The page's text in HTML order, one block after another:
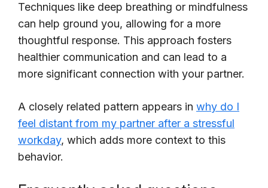
Techniques like deep breathing or mindfulness
can help ground you, allowing for a more
thoughtful response. This approach fosters
healthier communication and can lead to a
more significant connection with your partner.
A closely related pattern appears in why do I
feel distant from my partner after a stressful
workday, which adds more context to this
behavior.